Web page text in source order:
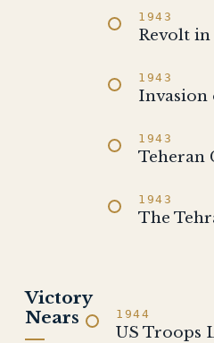
1943
Revolt
1943
Invasion
1943
Teheran
1943
The
Victory
Nears
1944
US Troops